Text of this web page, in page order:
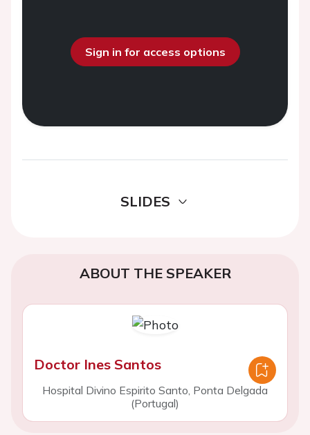
Sign in for access options
SLIDES
ABOUT THE SPEAKER
Doctor Ines Santos
Hospital Divino Espirito Santo, Ponta Delgada
(Portugal)